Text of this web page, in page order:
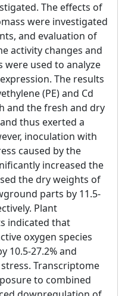
The effects of
were investigated
and evaluation of
activity changes and
used to analyze
The results
(PE) and Cd
and the fresh and dry
thus exerted a
inoculation with
caused by the
increased the
the dry weights of
parts by 11.5-
Plant
indicated that
oxygen species
10.5-27.2% and
Transcriptome
to combined